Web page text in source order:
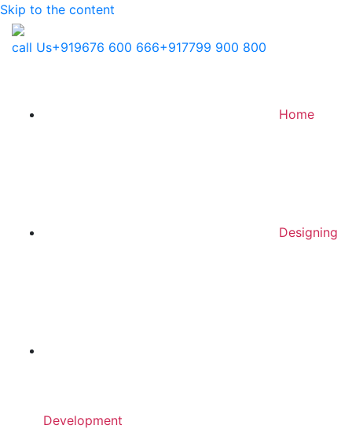
Skip to the content
call Us+919676 600 666+917799 900 800
Home
Designing
Development